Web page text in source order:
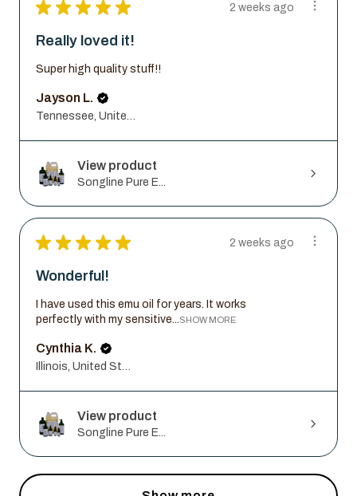
★ ★ ★ ★ ★ 2 weeks ago
Really loved it!
Super high quality stuff!!
Jayson L.
View product
Songline Pure E...
★ ★ ★ ★ ★ 2 weeks ago
Wonderful!
I have used this emu oil for years. It works
perfectly with my sensitive...
SHOW MORE
Cynthia K.
View product
Songline Pure E...